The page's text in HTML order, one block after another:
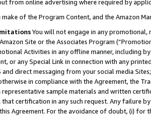
from online advertising where required by
of the Program Content, and the Amazon
You will not engage in any
Site or the Associates Program
Activities in any offline manner, including
or any Special Link in connection with any
and direct messaging from your social media
in compliance with the Agreement, the
sample materials and written
certification in any such request. Any failure
Agreement. For the avoidance of doubt, (i) for